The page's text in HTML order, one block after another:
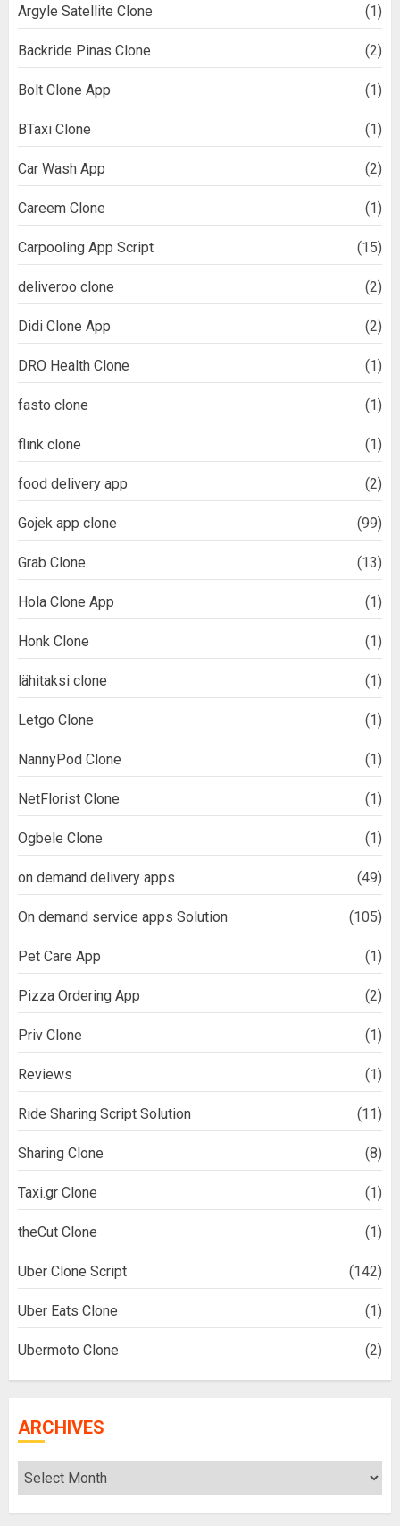
Argyle Satellite Clone (1)
Backride Pinas Clone (2)
Bolt Clone App (1)
BTaxi Clone (1)
Car Wash App (2)
Careem Clone (1)
Carpooling App Script (15)
deliveroo clone (2)
Didi Clone App (2)
DRO Health Clone (1)
fasto clone (1)
flink clone (1)
food delivery app (2)
Gojek app clone (99)
Grab Clone (13)
Hola Clone App (1)
Honk Clone (1)
lähitaksi clone (1)
Letgo Clone (1)
NannyPod Clone (1)
NetFlorist Clone (1)
Ogbele Clone (1)
on demand delivery apps (49)
On demand service apps Solution (105)
Pet Care App (1)
Pizza Ordering App (2)
Priv Clone (1)
Reviews (1)
Ride Sharing Script Solution (11)
Sharing Clone (8)
Taxi.gr Clone (1)
theCut Clone (1)
Uber Clone Script (142)
Uber Eats Clone (1)
Ubermoto Clone (2)
ARCHIVES
Archives